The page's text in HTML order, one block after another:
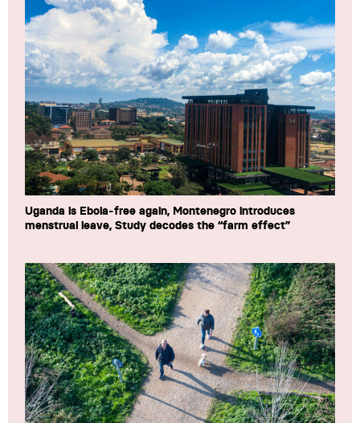
Uganda is Ebola-free again, Montenegro introduces
menstrual leave, Study decodes the “farm effect”